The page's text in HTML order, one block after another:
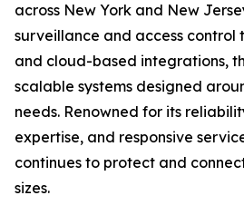
across New York and New
surveillance and access control
and cloud-based integrations,
scalable systems designed
needs. Renowned for its
expertise, and responsive
continues to protect and
sizes.